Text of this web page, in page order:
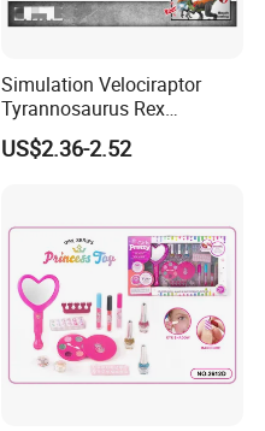
Simulation Velociraptor
Tyrannosaurus Rex
Giganotosaurus
Spinosaurus Triceratops
Plastic Toys Wholesale Toy
US$2.36-2.52